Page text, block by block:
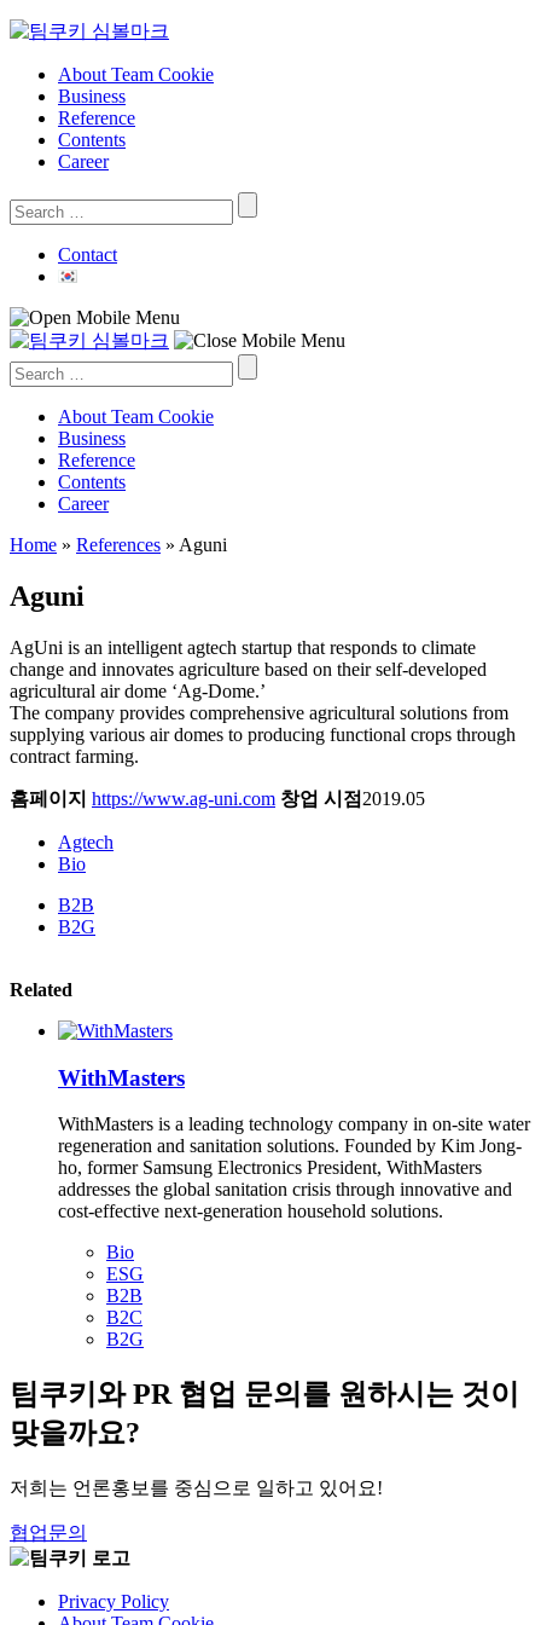
Skip
contentAbout Team Cookie
Business
Reference
Contents
Career
Search
for:
Contact
Search
for:
About Team Cookie
Business
Reference
Contents
Career
Home » References » Aguni
Aguni
AgUni is an intelligent agtech startup that responds to climate
change and innovates agriculture based on their self-developed
agricultural air dome ‘Ag-Dome.’
The company provides comprehensive agricultural solutions from
supplying various air domes to producing functional crops through
contract farming.
홈페이지 https://www.ag-uni.com 창업 시점 2019.05
Agtech
Bio
B2B
B2G
Related
WithMasters
WithMasters is a leading technology company in on-site water
regeneration and sanitation solutions. Founded by Kim Jong-
ho, former Samsung Electronics President, WithMasters
addresses the global sanitation crisis through innovative and
cost-effective next-generation household solutions.
Bio
ESG
B2B
B2C
B2G
팀쿠키와 PR 협업 문의를 원하시는 것이
맞을까요?
저희는 언론홍보를 중심으로 일하고 있어요!
협업문의
Privacy Policy